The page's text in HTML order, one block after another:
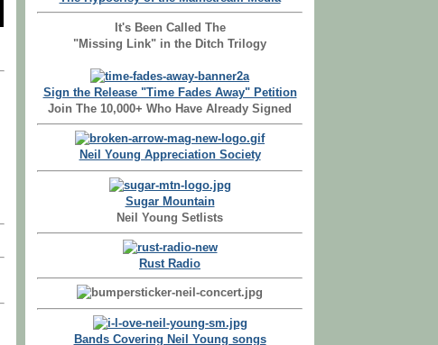
It's Been Called The
"Missing Link" in the Ditch Trilogy
Sign the Release "Time Fades Away" Petition
Join The 10,000+ Who Have Already Signed
Neil Young Appreciation Society
Sugar Mountain
Neil Young Setlists
Rust Radio
Bands Covering Neil Young songs